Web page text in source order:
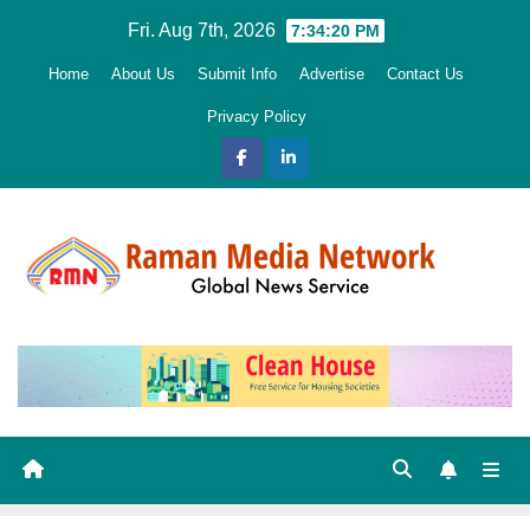
Fri. Aug 7th, 2026 7:34:21 PM
Home About Us Submit Info Advertise Contact Us
Privacy Policy